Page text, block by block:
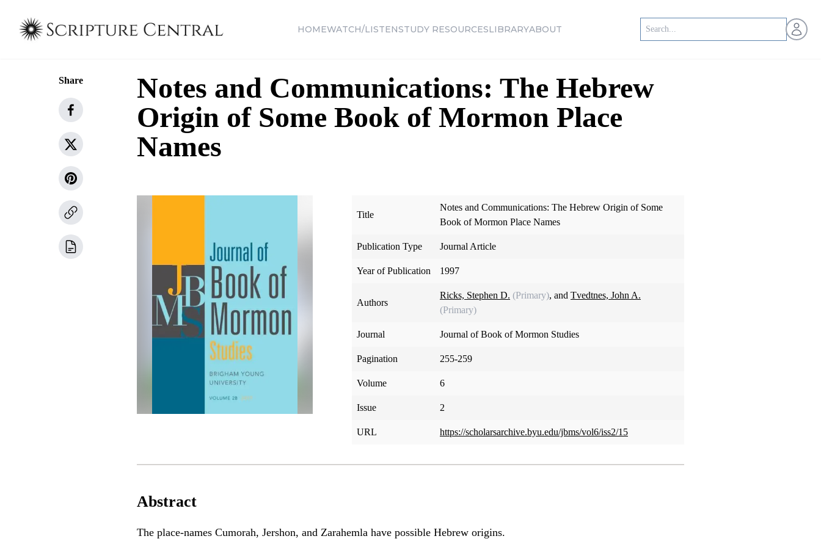
HOMEWATCH/LISTENSTUDY RESOURCESLIBRARYABOUT Open
Share
Notes and Communications: The Hebrew
Origin of Some Book of Mormon Place
Names
Title
Notes and Communications: The Hebrew Origin of Some
Book of Mormon Place Names
Publication Type Journal Article
Year of Publication 1997
Authors
Ricks, Stephen D. (Primary), and Tvedtnes, John A.
(Primary)
Journal Journal of Book of Mormon Studies
Pagination 255-259
Volume 6
Issue 2
URL https://scholarsarchive.byu.edu/jbms/vol6/iss2/15
Abstract
The place-names Cumorah, Jershon, and Zarahemla have possible Hebrew origins.